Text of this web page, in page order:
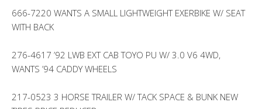
666-7220 WANTS A SMALL LIGHTWEIGHT EXERBIKE W/ SEAT
WITH BACK
276-4617 ’92 LWB EXT CAB TOYO PU W/ 3.0 V6 4WD,
WANTS ’94 CADDY WHEELS
217-0523 3 HORSE TRAILER W/ TACK SPACE & BUNK NEW